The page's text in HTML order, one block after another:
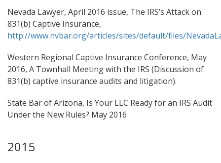
Nevada Lawyer, April 2016 issue, The IRS’s Attack on
831(b) Captive Insurance,
http://www.nvbar.org/articles/sites/default/files/
Western Regional Captive Insurance Conference, May
2016, A Townhall Meeting with the IRS (Discussion of
831(b) captive insurance audits and litigation).
State Bar of Arizona, Is Your LLC Ready for an IRS Audit
Under the New Rules? May 2016
2015